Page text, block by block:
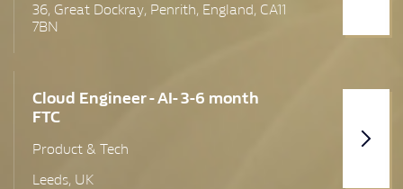
Glasgow
Lancashire
Leeds
London
36, Great Dockray, Penrith, England, CA11
7BN
Cloud Engineer - AI- 3-6 month
FTC
Product & Tech
Leeds, UK